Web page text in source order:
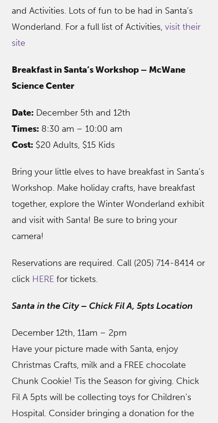
and Activities. Lots of fun to be had in Santa’s
Wonderland. For a full list of Activities, visit their
site
Breakfast in Santa’s Workshop – McWane
Science Center
Date: December 5th and 12th
Times: 8:30 am – 10:00 am
Cost: $20 Adults, $15 Kids
Bring your little elves to have breakfast in Santa’s
Workshop. Make holiday crafts, have breakfast
together, explore the Winter Wonderland exhibit
and visit with Santa! Be sure to bring your
camera!
Reservations are required. Call (205) 714-8414 or
click HERE for tickets.
Santa in the City – Chick Fil A, 5pts Location
December 12th, 11am – 2pm
Have your picture made with Santa, enjoy
Christmas Crafts, milk and a FREE chocolate
Chunk Cookie! Tis the Season for giving. Chick
Fil A 5pts will be collecting toys for Children’s
Hospital. Consider bringing a donation for the